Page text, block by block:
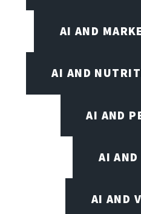
AI AND
AI AND
AI AND
AI AND
AI AND